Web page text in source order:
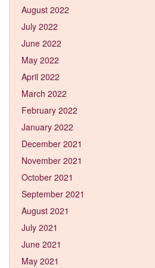
August 2022
July 2022
June 2022
May 2022
April 2022
March 2022
February 2022
January 2022
December 2021
November 2021
October 2021
September 2021
August 2021
July 2021
June 2021
May 2021